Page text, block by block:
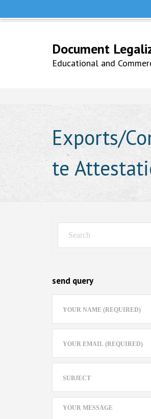
Document
Educational and
Exports/
te
send query